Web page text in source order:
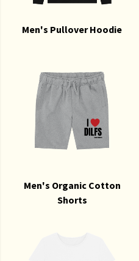
Men's Pullover Hoodie
Men's Organic Cotton
Shorts